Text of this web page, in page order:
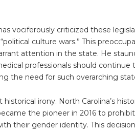
vociferously criticized these
culture wars.” This
attention in the state. He
professionals should
the need for such overarching
irony. North Carolina’s
the pioneer in 2016 to
their gender identity. This